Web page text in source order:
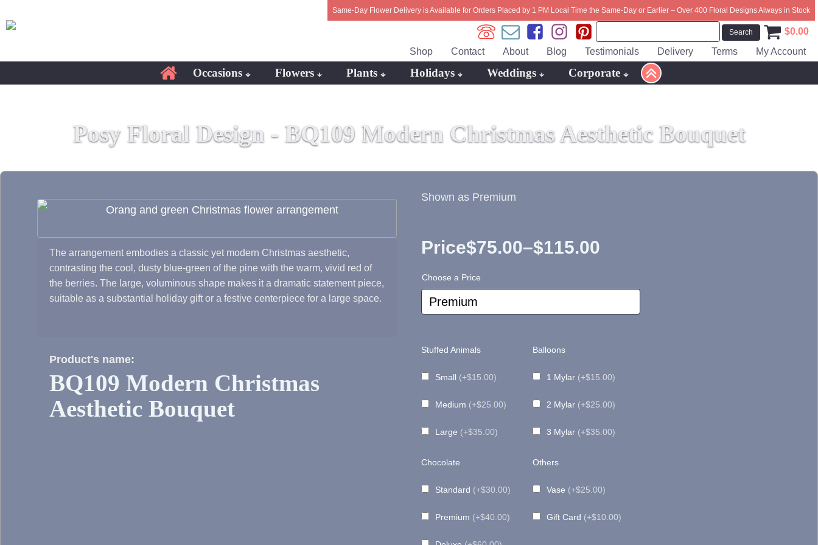
Same-Day Flower Delivery is Available for Orders Placed by 1 PM Local Time the Same-Day or Earlier – Over 400 Floral Designs Always in Stock
$0.00
Shop
Contact About Blog Testimonials Delivery Terms My Account
Occasions Flowers Plants Holidays Weddings Corporate
Posy Floral Design - BQ109 Modern Christmas Aesthetic Bouquet
The arrangement embodies a classic yet modern Christmas aesthetic,
contrasting the cool, dusty blue-green of the pine with the warm, vivid red of
the berries. The large, voluminous shape makes it a dramatic statement piece,
suitable as a substantial holiday gift or a festive centerpiece for a large space.
Product's name:
BQ109 Modern Christmas
Aesthetic Bouquet
Shown as Premium
Price$75.00–$115.00
range:
through
$115.00
Choose a Price
Stuffed Animals
Small (+$15.00)
Medium (+$25.00)
Large (+$35.00)
Balloons
1 Mylar (+$15.00)
2 Mylar (+$25.00)
3 Mylar (+$35.00)
Chocolate
Standard (+$30.00)
Premium (+$40.00)
Others
Vase (+$25.00)
Gift Card (+$10.00)